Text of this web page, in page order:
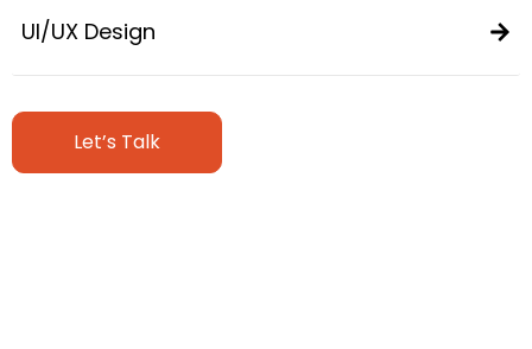
UI/UX Design
Let’s Talk